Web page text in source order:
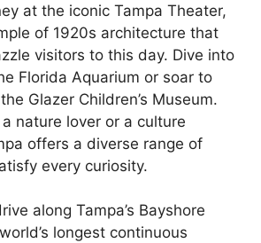
at the iconic Tampa Theater,
of 1920s architecture that
visitors to this day. Dive into
Florida Aquarium or soar to
Glazer Children’s Museum.
a nature lover or a culture
offers a diverse range of
every curiosity.
along Tampa’s Bayshore
longest continuous